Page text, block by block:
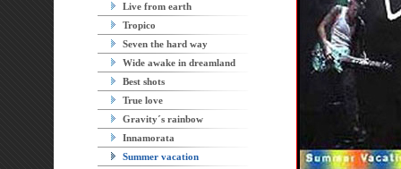
Live from earth
Tropico
Seven the hard way
Wide awake in dreamland
Best shots
True love
Gravity´s rainbow
Innamorata
Summer vacation